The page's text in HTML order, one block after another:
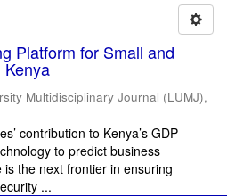
Platform for Small and
Multidisciplinary Journal (LUMJ),
contribution to Kenya’s GDP
to predict business
the next frontier in ensuring
...